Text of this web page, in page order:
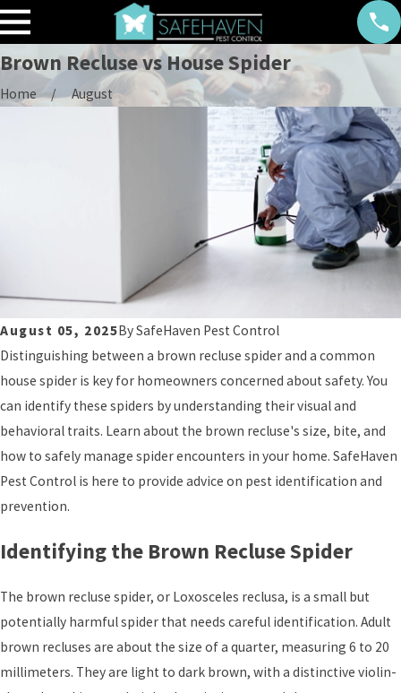
Brown Recluse vs House Spider
Home August
August 05, 2025BySafeHaven Pest Control
Distinguishing between a brown recluse spider and a common
house spider is key for homeowners concerned about safety. You
can identify these spiders by understanding their visual and
behavioral traits. Learn about the brown recluse's size, bite, and
how to safely manage spider encounters in your home. SafeHaven
Pest Control is here to provide advice on pest identification and
prevention.
Identifying the Brown Recluse Spider
The brown recluse spider, or Loxosceles reclusa, is a small but
potentially harmful spider that needs careful identification. Adult
brown recluses are about the size of a quarter, measuring 6 to 20
millimeters. They are light to dark brown, with a distinctive violin-